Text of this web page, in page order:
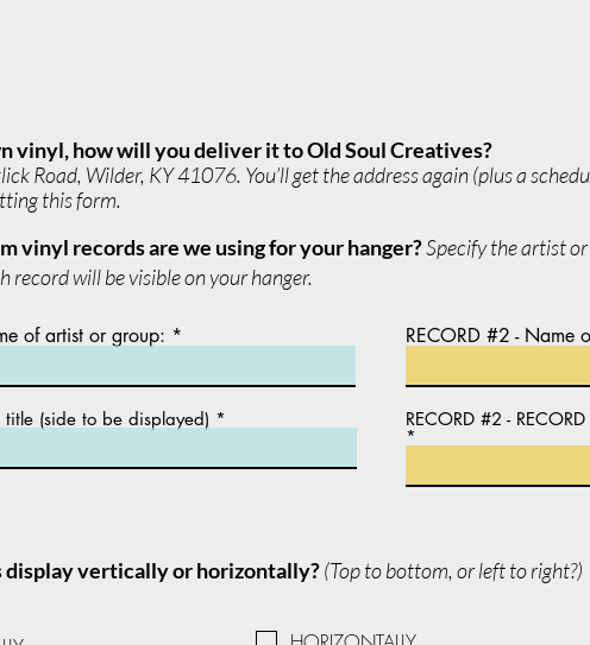
vinyl, how will you deliver it to Old Soul Creatives?
Road, Wilder, KY 41076. You’ll get the address again (plus a
this form.
vinyl records are we using for your hanger?Specify the artist
record will be visible on your hanger.
of artist or group:
title (side to be displayed)
RECORD #2 - Name
RECORD #2 -
vertically or horizontally?(Top to bottom, or left to right?)